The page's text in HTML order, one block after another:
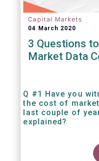
Capital Markets
04 March 2020
3 Questions
Market Data
Q #1 Have you
the cost of
last couple of
explained?